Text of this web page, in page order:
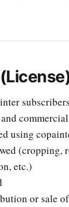
subscribers
using
(cropping,
etc.)
or sale